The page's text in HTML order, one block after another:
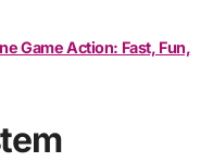
Game Action: Fast, Fun,